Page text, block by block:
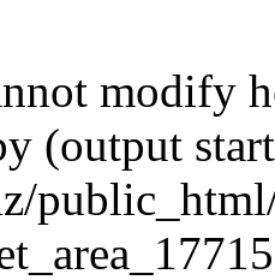
modify
(output